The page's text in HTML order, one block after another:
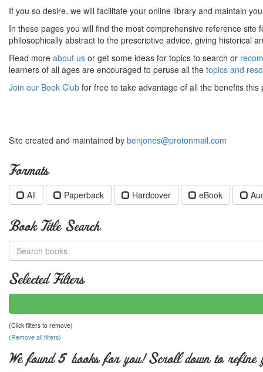
If you so desire, we will facilitate your online library and maintain
In these pages you will find the most comprehensive reference
philosophically abstract to the prescriptive advice, giving historical
Read more about us or get some ideas for topics to search or
learners of all ages are encouraged to peruse all the topics and
Join our Book Club for free to take advantage of all the benefits this
Site created and maintained by benjones@protonmail.com
Formats
All Paperback Hardcover eBook
Book Title Search
Selected Filters
(Click filters to remove)
(Remove all filters)
We found 5 books for you! Scroll down to refine